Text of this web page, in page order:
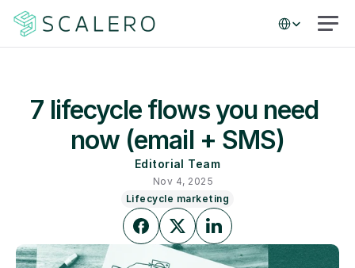
Select Language
7 lifecycle flows you need
now (email + SMS)
Lifecycle marketing
Editorial Team
Nov 4, 2025